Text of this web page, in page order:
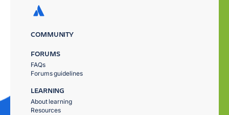
COMMUNITY
FORUMS
FAQs
Forums guidelines
LEARNING
About learning
Resources